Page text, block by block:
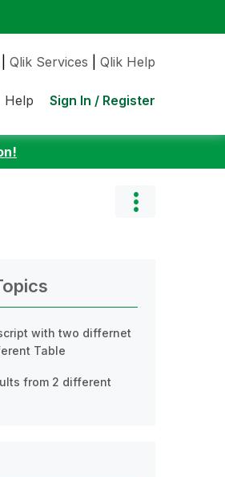
Qlik Services Qlik Help
Help Sign In / Register
with two differnet
Table
from 2 different